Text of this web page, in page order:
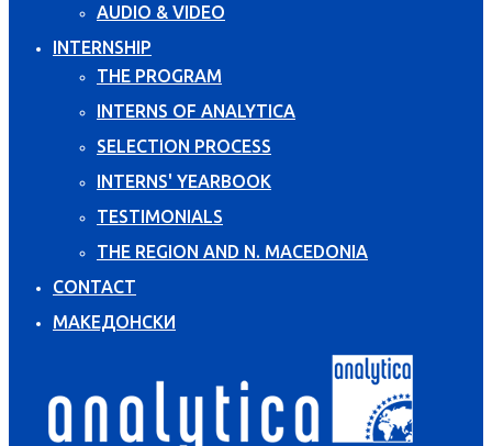
AUDIO & VIDEO
INTERNSHIP
THE PROGRAM
INTERNS OF ANALYTICA
SELECTION PROCESS
INTERNS' YEARBOOK
TESTIMONIALS
THE REGION AND N. MACEDONIA
CONTACT
МАКЕДОНСКИ